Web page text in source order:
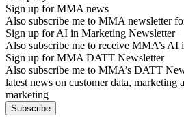
Sign up for MMA news
Also subscribe me to MMA newsletter
Sign up for AI in Marketing Newsletter
Also subscribe me to receive MMA’s
Sign up for MMA DATT Newsletter
Also subscribe me to MMA’s DATT
latest news on customer data, marketing
marketing